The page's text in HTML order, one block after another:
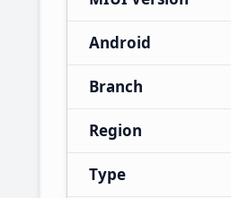
Android
Branch
Region
Type